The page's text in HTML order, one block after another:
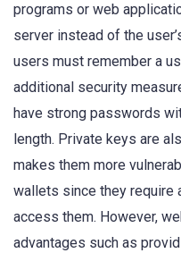
programs or web
server instead of the
users must remember a
additional security
have strong passwords
length. Private keys are
makes them more
wallets since they require
access them. However,
advantages such as